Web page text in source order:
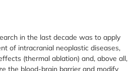
in the last decade was to apply
of intracranial neoplastic diseases,
(thermal ablation) and, above all,
the blood-brain barrier and modify